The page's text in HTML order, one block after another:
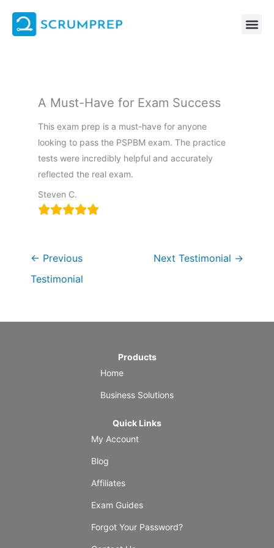
content
A Must-Have for Exam Success
This exam prep is a must-have for anyone
looking to pass the PSPBM exam. The practice
tests were incredibly helpful and accurately
reflected the real exam.
Steven C.
← Previous
Testimonial
Next Testimonial →
Products
Home
Business Solutions
Quick Links
My Account
Blog
Affiliates
Exam Guides
Forgot Your Password?